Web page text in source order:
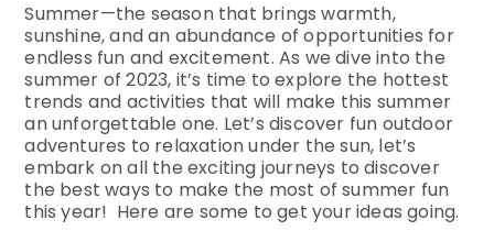
Summer—the season that brings warmth,
sunshine, and an abundance of opportunities for
endless fun and excitement. As we dive into the
summer of 2023, it’s time to explore the hottest
trends and activities that will make this summer
an unforgettable one. Let’s discover fun outdoor
adventures to relaxation under the sun, let’s
embark on all the exciting journeys to discover
the best ways to make the most of summer fun
this year! Here are some to get your ideas going.